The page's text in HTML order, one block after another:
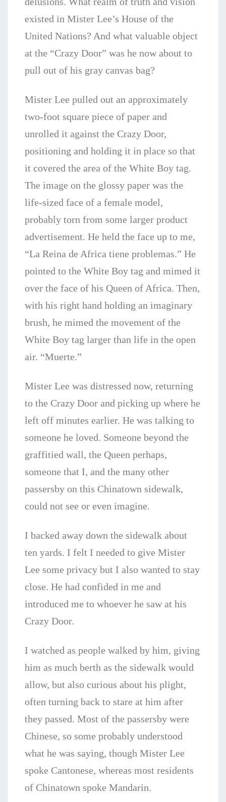
existed in Mister Lee’s House of the
United Nations? And what valuable object
at the “Crazy Door” was he now about to
pull out of his gray canvas bag?
Mister Lee pulled out an approximately
two-foot square piece of paper and
unrolled it against the Crazy Door,
positioning and holding it in place so that
it covered the area of the White Boy tag.
The image on the glossy paper was the
life-sized face of a female model,
probably torn from some larger product
advertisement. He held the face up to me,
“La Reina de Africa tiene problemas.” He
pointed to the White Boy tag and mimed it
over the face of his Queen of Africa. Then,
with his right hand holding an imaginary
brush, he mimed the movement of the
White Boy tag larger than life in the open
air. “Muerte.”
Mister Lee was distressed now, returning
to the Crazy Door and picking up where he
left off minutes earlier. He was talking to
someone he loved. Someone beyond the
graffitied wall, the Queen perhaps,
someone that I, and the many other
passersby on this Chinatown sidewalk,
could not see or even imagine.
I backed away down the sidewalk about
ten yards. I felt I needed to give Mister
Lee some privacy but I also wanted to stay
close. He had confided in me and
introduced me to whoever he saw at his
Crazy Door.
I watched as people walked by him, giving
him as much berth as the sidewalk would
allow, but also curious about his plight,
often turning back to stare at him after
they passed. Most of the passersby were
Chinese, so some probably understood
what he was saying, though Mister Lee
spoke Cantonese, whereas most residents
of Chinatown spoke Mandarin.